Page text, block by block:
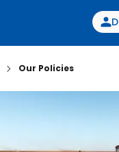
Our Policies